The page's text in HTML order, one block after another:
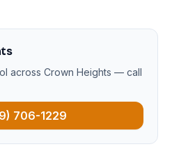
across Crown Heights — call
706-1229